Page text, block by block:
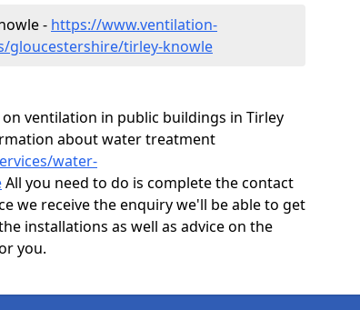
- https://www.ventilation-
gloucestershire/tirley-knowle
ventilation in public buildings in Tirley
about water treatment
water-
All you need to do is complete the contact
we receive the enquiry we'll be able to get
installations as well as advice on the
you.